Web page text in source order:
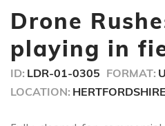
of
6
minutes,
23
seconds
Drone
playing in
ID: LDR-01-0305 FORMAT:
LOCATION: